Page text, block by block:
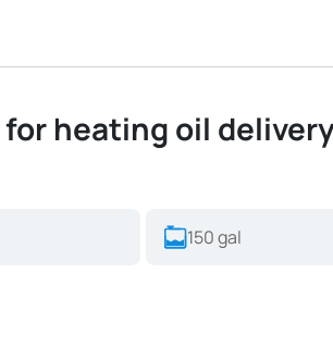
heating oil